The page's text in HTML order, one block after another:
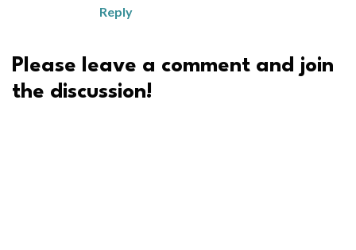
Reply
Please leave a comment and join
the discussion!